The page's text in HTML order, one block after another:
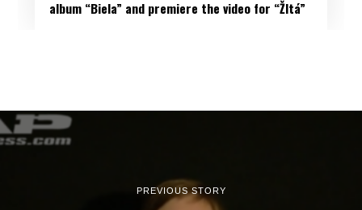
album “Biela” and premiere the video for “Žltá”
PREVIOUS STORY